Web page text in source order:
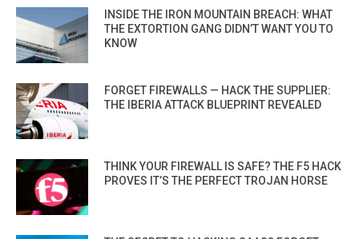
INSIDE THE IRON MOUNTAIN BREACH: WHAT
THE EXTORTION GANG DIDN’T WANT YOU TO
KNOW
FORGET FIREWALLS — HACK THE SUPPLIER:
THE IBERIA ATTACK BLUEPRINT REVEALED
THINK YOUR FIREWALL IS SAFE? THE F5 HACK
PROVES IT’S THE PERFECT TROJAN HORSE